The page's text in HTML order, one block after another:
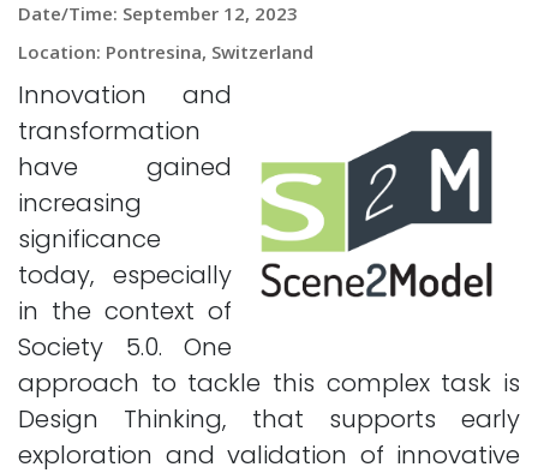
Date/Time: September 12, 2023
Location: Pontresina, Switzerland
Innovation and
transformation
have gained
increasing
significance
today, especially
in the context of
Society 5.0. One
approach to tackle this complex task is
Design Thinking, that supports early
exploration and validation of innovative